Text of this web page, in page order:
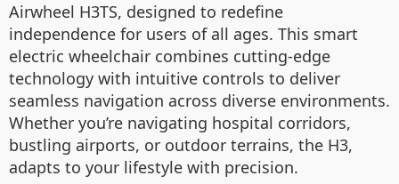
Airwheel H3TS, designed to redefine
independence for users of all ages. This smart
electric wheelchair combines cutting-edge
technology with intuitive controls to deliver
seamless navigation across diverse environments.
Whether you’re navigating hospital corridors,
bustling airports, or outdoor terrains, the H3,
adapts to your lifestyle with precision.